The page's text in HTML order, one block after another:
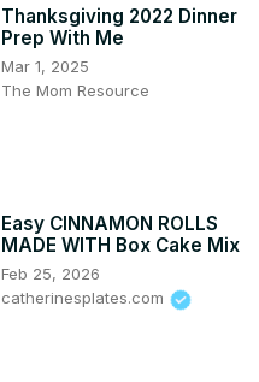
Thanksgiving 2022 Dinner
Prep With Me
Mar 1, 2025
The Mom Resource
Easy CINNAMON ROLLS
MADE WITH Box Cake Mix
Feb 25, 2026
catherinesplates.com